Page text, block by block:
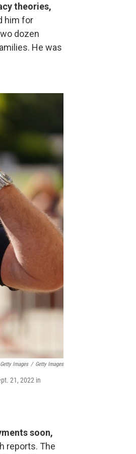
theories,
him for
dozen
He was
Images / Getty Images
21, 2022 in
soon,
reports. The